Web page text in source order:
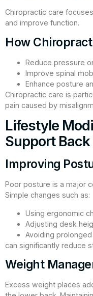
Chiropractic care
and improve function.
How
Reduce pressure
Improve spinal
Enhance posture
Chiropractic care is
pain caused by
Lifestyle
Support
Improving
Poor posture is a major
Simple changes such as:
Using ergonomic
Adjusting desk
Avoiding
can significantly reduce
Weight
Excess weight places